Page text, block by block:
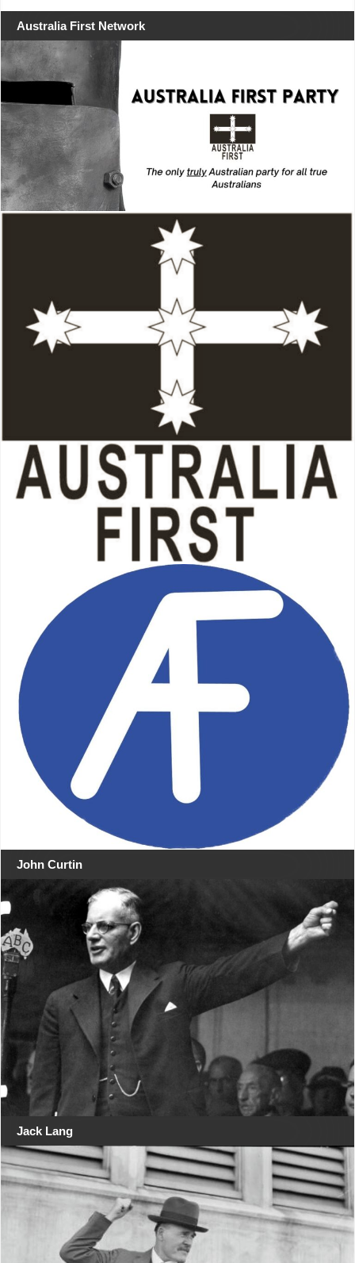
Australia First Network
John Curtin
Jack Lang